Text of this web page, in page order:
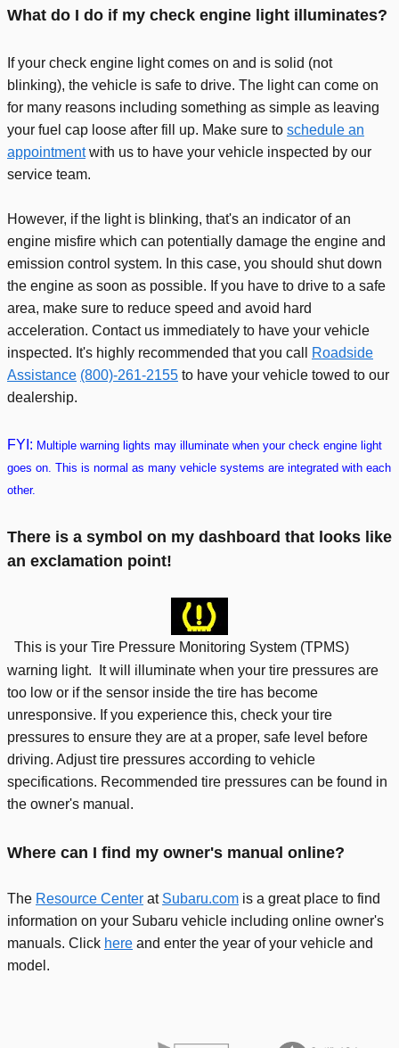
What do I do if my check engine light illuminates?
If your check engine light comes on and is solid (not
blinking), the vehicle is safe to drive. The light can come on
for many reasons including something as simple as leaving
your fuel cap loose after fill up. Make sure to schedule an
appointmentwith us to have your vehicle inspected by our
service team.
However, if the light is blinking, that's an indicator of an
engine misfire which can potentially damage the engine and
emission control system. In this case, you should shut down
the engine as soon as possible. If you have to drive to a safe
area, make sure to reduce speed and avoid hard
acceleration. Contact us immediately to have your vehicle
inspected. It's highly recommended that you call
Roadside
Assistance (800)-261-2155 to have your vehicle towed to our
dealership.
FYI: Multiple warning lights may illuminate when your check engine light
goes on. This is normal as many vehicle systems are integrated with each
other.
There is a symbol on my dashboard that looks like
an exclamation point!
This is your Tire Pressure Monitoring System (TPMS)
warning light. It will illuminate when your tire pressures are
too low or if the sensor inside the tire has become
unresponsive. If you experience this, check your tire
pressures to ensure they are at a proper, safe level before
driving. Adjust tire pressures according to vehicle
specifications. Recommended tire pressures can be found in
the owner's manual.
Where can I find my owner's manual online?
The Resource Center at Subaru.com is a great place to find
information on your Subaru vehicle including online owner's
manuals. Click here and enter the year of your vehicle and
model.